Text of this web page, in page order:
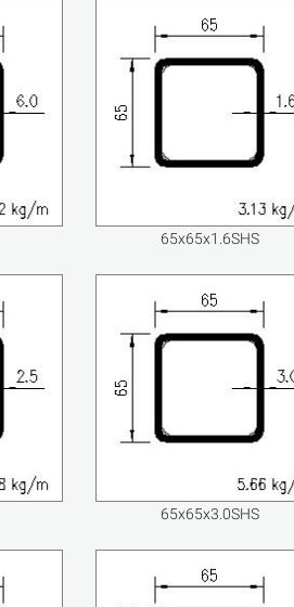
65x65x1.6SHS
65x65x3.0SHS